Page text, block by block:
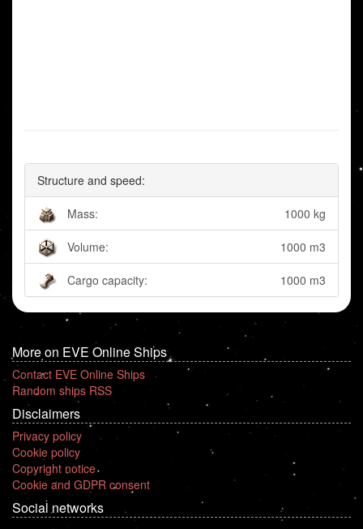
Structure and speed:
Mass: 1000 kg
Volume: 1000 m3
Cargo capacity: 1000 m3
More on EVE Online Ships
Contact EVE Online Ships
Random ships RSS
Disclaimers
Privacy policy
Cookie policy
Copyright notice
Cookie and GDPR consent
Social networks